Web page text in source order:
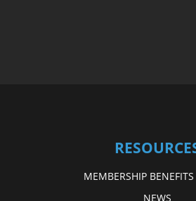
MEMBERSHIP
NEWS